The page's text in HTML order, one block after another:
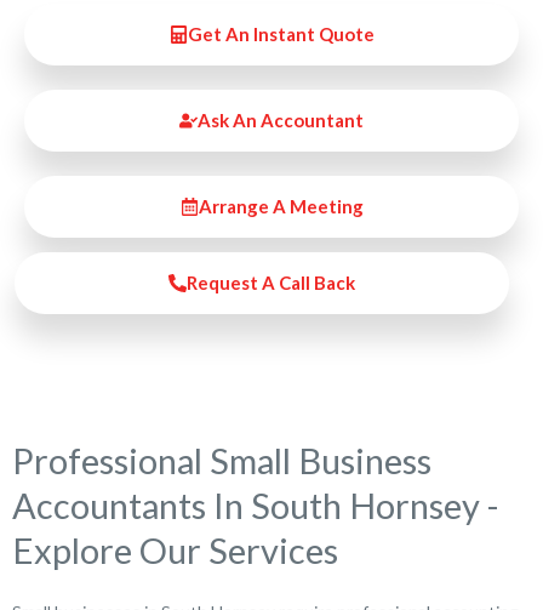
Get An Instant Quote
Ask An Accountant
Arrange A Meeting
Request A Call Back
Professional Small Business
Accountants In South Hornsey -
Explore Our Services